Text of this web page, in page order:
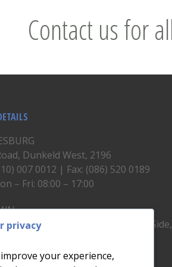
Contact us for
Dunkeld West, 2196
007 0012 | Fax: (086) 520 0189
– Fri: 08:00 – 17:00
Floor, North Block, Upper East
200 1460
privacy
your experience,